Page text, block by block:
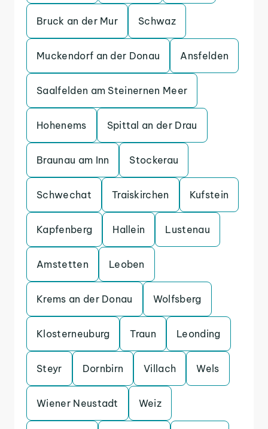
Bruck an der Mur Schwaz
Muckendorf an der Donau Ansfelden
Saalfelden am Steinernen Meer
Hohenems Spittal an der Drau
Braunau am Inn Stockerau
Schwechat Traiskirchen Kufstein
Kapfenberg Hallein Lustenau
Amstetten Leoben
Krems an der Donau Wolfsberg
Klosterneuburg Traun Leonding
Steyr Dornbirn Villach Wels
Wiener Neustadt Weiz